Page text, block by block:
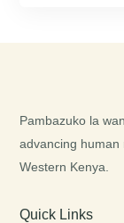
Pambazuko la
advancing human
Western Kenya.
Quick Links